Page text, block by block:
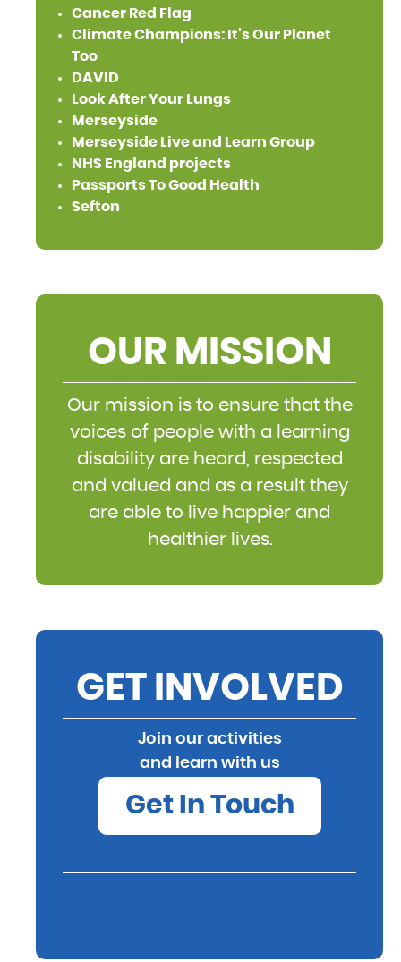
Cancer Red Flag
Climate Champions: It's Our Planet
Too
DAVID
Look After Your Lungs
Merseyside
Merseyside Live and Learn Group
NHS England projects
Passports To Good Health
Sefton
OUR MISSION
Our mission is to ensure that the
voices of people with a learning
disability are heard, respected
and valued and as a result they
are able to live happier and
healthier lives.
GET INVOLVED
Join our activities
and learn with us
Get In Touch